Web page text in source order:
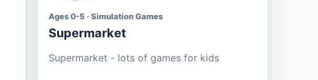
Ages 0-5 · Simulation Games
Supermarket
Supermarket - lots of games for kids